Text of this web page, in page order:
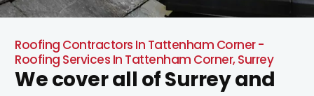
Roofing Contractors In Tattenham Corner -
Roofing Services In Tattenham Corner, Surrey
We cover all of Surrey and